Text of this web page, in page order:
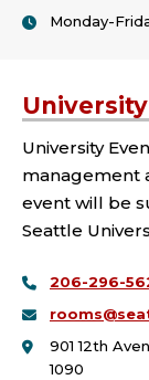
Monday-
University
management
event will be
Seattle
206-296-
901 12th
1090